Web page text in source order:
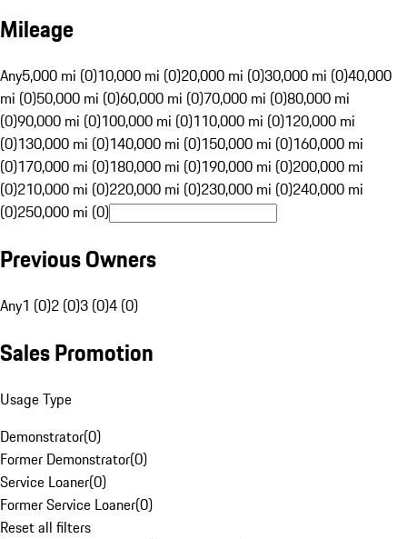
Mileage
Any5,000 mi (0)10,000 mi (0)20,000 mi (0)30,000 mi (0)40,000
mi (0)50,000 mi (0)60,000 mi (0)70,000 mi (0)80,000 mi
(0)90,000 mi (0)100,000 mi (0)110,000 mi (0)120,000 mi
(0)130,000 mi (0)140,000 mi (0)150,000 mi (0)160,000 mi
(0)170,000 mi (0)180,000 mi (0)190,000 mi (0)200,000 mi
(0)210,000 mi (0)220,000 mi (0)230,000 mi (0)240,000 mi
(0)250,000 mi (0)
Previous Owners
Any1 (0)2 (0)3 (0)4 (0)
Sales Promotion
Usage Type
Demonstrator(0)
Former Demonstrator(0)
Service Loaner(0)
Former Service Loaner(0)
Reset all filters